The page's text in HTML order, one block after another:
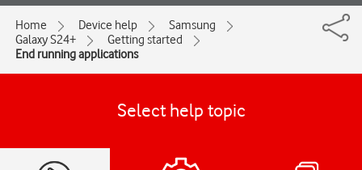
Home Device help
Samsung
Galaxy S24+
Getting started
End running applications
Select help topic